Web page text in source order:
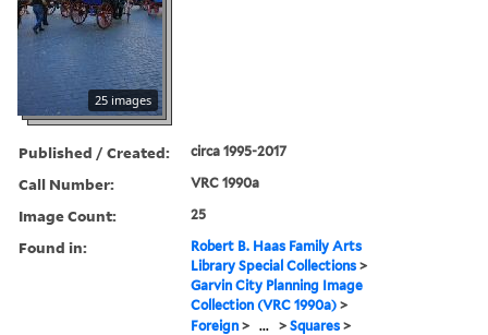
25 images
Published / Created: circa 1995-2017
Call Number: VRC 1990a
Image Count: 25
Found in:
Robert B. Haas Family Arts
Library Special Collections >
Garvin City Planning Image
Collection (VRC 1990a) >
Foreign > ... >Squares >